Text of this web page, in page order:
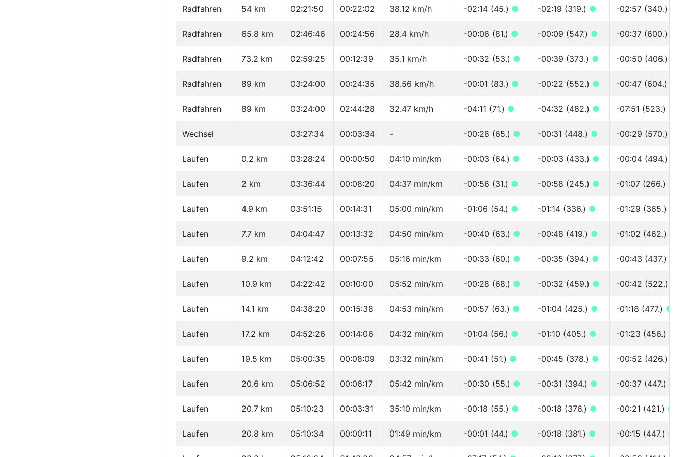
Radfahren 54 km 02:21:50 00:22:02 38.12 km/h -02:14 (45.) ● -02:19 (319.) ● -02:57 (340.)
Radfahren 65.8 km 02:46:46 00:24:56 28.4 km/h -00:06 (81.) ● -00:09 (547.) ● -00:37 (600.)
Radfahren 73.2 km 02:59:25 00:12:39 35.1 km/h -00:32 (53.) ● -00:39 (373.) ● -00:50 (406.)
Radfahren 89 km 03:24:00 00:24:35 38.56 km/h -00:01 (83.) ● -00:22 (552.) ● -00:47 (604.)
Radfahren 89 km 03:24:00 02:44:28 32.47 km/h -04:11 (71.) ● -04:32 (482.) ● -07:51 (523.) ●
Wechsel 03:27:34 00:03:34 - -00:28 (65.) ● -00:31 (448.) ● -00:29 (570.)
Laufen 0.2 km 03:28:24 00:00:50 04:10 min/km -00:03 (64.) ● -00:03 (433.) ● -00:04 (494.)
Laufen 2 km 03:36:44 00:08:20 04:37 min/km -00:56 (31.) ● -00:58 (245.) ● -01:07 (266.) ●
Laufen 4.9 km 03:51:15 00:14:31 05:00 min/km -01:06 (54.) ● -01:14 (336.) ● -01:29 (365.)
Laufen 7.7 km 04:04:47 00:13:32 04:50 min/km -00:40 (63.) ● -00:48 (419.) ● -01:02 (462.)
Laufen 9.2 km 04:12:42 00:07:55 05:16 min/km -00:33 (60.) ● -00:35 (394.) ● -00:43 (437.)
Laufen 10.9 km 04:22:42 00:10:00 05:52 min/km -00:28 (68.) ● -00:32 (459.) ● -00:42 (522.)
Laufen 14.1 km 04:38:20 00:15:38 04:53 min/km -00:57 (63.) ● -01:04 (425.) ● -01:18 (477.) ●
Laufen 17.2 km 04:52:26 00:14:06 04:32 min/km -01:04 (56.) ● -01:10 (405.) ● -01:23 (456.)
Laufen 19.5 km 05:00:35 00:08:09 03:32 min/km -00:41 (51.) ● -00:45 (378.) ● -00:52 (426.)
Laufen 20.6 km 05:06:52 00:06:17 05:42 min/km -00:30 (55.) ● -00:31 (394.) ● -00:37 (447.)
Laufen 20.7 km 05:10:23 00:03:31 35:10 min/km -00:18 (55.) ● -00:18 (376.) ● -00:21 (421.) ●
Laufen 20.8 km 05:10:34 00:00:11 01:49 min/km -00:01 (44.) ● -00:18 (381.) ● -00:15 (447.) ●